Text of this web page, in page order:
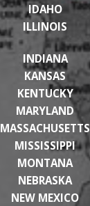
IDAHO
ILLINOIS
INDIANA
KANSAS
KENTUCKY
MARYLAND
MASSACHUSETTS
MISSISSIPPI
MONTANA
NEBRASKA
NEW MEXICO